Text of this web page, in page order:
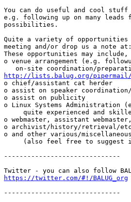
You can do useful and cool stuff
e.g. following up on many leads
possibilities.
Quite a variety of opportunities
meeting and/or drop us a note
These opportunities may
o venue arrangement (e.g.
http://lists.balug.org/pipermail/
o chief/assistant cat herder
o assist on speaker
o assist on publicity
o Linux Systems Administration
o webmaster, assistant
o archivist/history/retrieval/
o and other various/
------------------------------
https://twitter.com/#!/BALUG_org
------------------------------